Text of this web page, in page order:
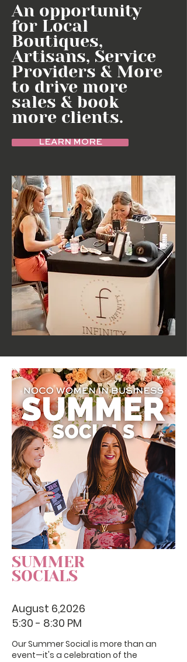
An opportunity
for Local
Boutiques,
Artisans, Service
Providers & More
to drive more
sales & book
more clients.
LEARN MORE
SUMMER
SOCIALS
August 6,2026
5:30 - 8:30 PM
Our Summer Social is more than an
event—it's a celebration of the